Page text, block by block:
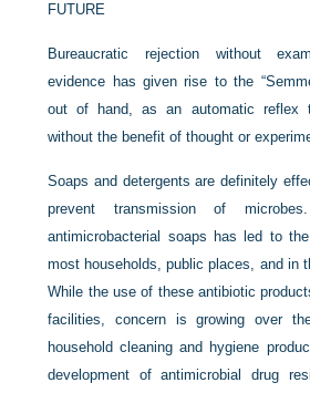
FUTURE
Bureaucratic rejection without
evidence has given rise to the
out of hand, as an automatic reflex
without the benefit of thought or
Soaps and detergents are definitely
prevent transmission of
antimicrobacterial soaps has led to
most households, public places, and in
While the use of these antibiotic
facilities, concern is growing over
household cleaning and hygiene
development of antimicrobial drug